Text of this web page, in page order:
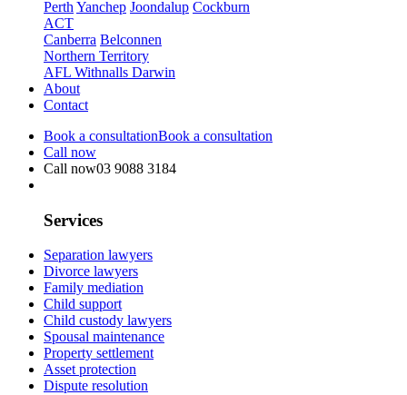
Perth Yanchep Joondalup Cockburn
ACT
Canberra Belconnen
Northern Territory
AFL Withnalls Darwin
About
Contact
Book a consultationBook a consultation
Call now
Call now03 9088 3184
Services
Separation lawyers
Divorce lawyers
Family mediation
Child support
Child custody lawyers
Spousal maintenance
Property settlement
Asset protection
Dispute resolution